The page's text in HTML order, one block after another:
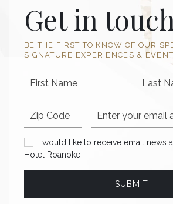
Get in
BE THE FIRST TO KNOW OF OUR
SIGNATURE EXPERIENCES &
First Name Last
Postal code Email Address
I would like to receive email news
I would like to receive email news
Hotel Roanoke
SUBMIT